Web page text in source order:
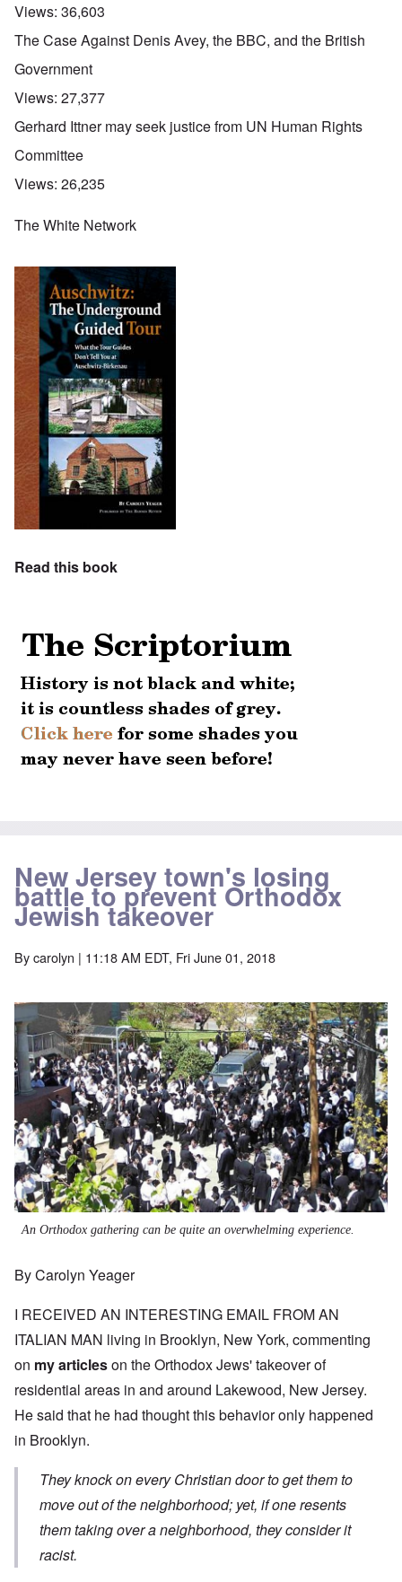
Views: 36,603
The Case Against Denis Avey, the BBC, and the British
Government
Views: 27,377
Gerhard Ittner may seek justice from UN Human Rights
Committee
Views: 26,235
The White Network
Read this book
New Jersey town's losing
battle to prevent Orthodox
Jewish takeover
Bycarolyn | 11:18 AM EDT, Fri June 01, 2018
An Orthodox gathering can be quite an overwhelming experience.
By Carolyn Yeager
I RECEIVED AN INTERESTING EMAIL FROM AN
ITALIAN MAN living in Brooklyn, New York, commenting
on my articleson the Orthodox Jews' takeover of
residential areas in and around Lakewood, New Jersey.
He said that he had thought this behavior only happened
in Brooklyn.
They knock on every Christian door to get them to
move out of the neighborhood; yet, if one resents
them taking over a neighborhood, they consider it
racist.